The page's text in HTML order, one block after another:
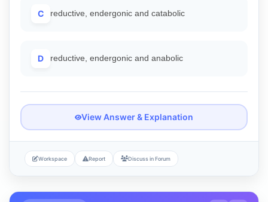
C reductive, endergonic and catabolic
D reductive, endergonic and anabolic
View Answer & Explanation
Workspace Report Discuss in Forum